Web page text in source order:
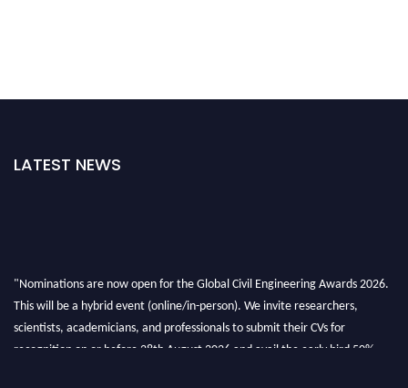
LATEST NEWS
"Nominations are now open for the Global Civil Engineering Awards 2026.
This will be a hybrid event (online/in-person). We invite researchers,
scientists, academicians, and professionals to submit their CVs for
recognition on or before 28th August 2026 and avail the early bird 50%